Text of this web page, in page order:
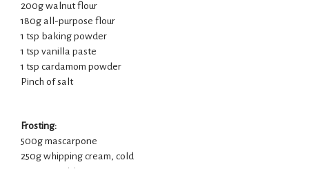
200g walnut flour
180g all-purpose flour
1 tsp baking powder
1 tsp vanilla paste
1 tsp cardamom powder
Pinch of salt
Frosting:
500g mascarpone
250g whipping cream, cold